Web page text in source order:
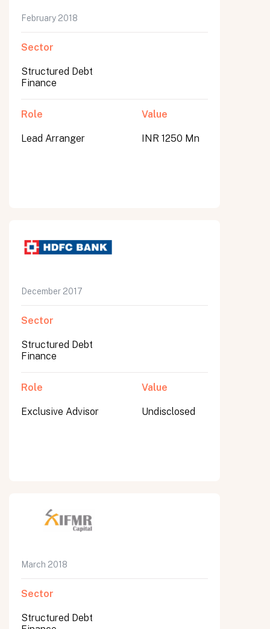
February 2018
Sector
Structured Debt
Finance
Role
Lead Arranger
Value
INR 1250 Mn
December 2017
Sector
Structured Debt
Finance
Role
Exclusive Advisor
Value
Undisclosed
March 2018
Sector
Structured Debt